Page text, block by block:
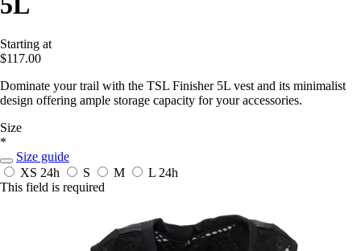
Starting at
$117.00
Dominate your trail with the TSL Finisher 5L vest and its minimalist
design offering ample storage capacity for your accessories.
Size
*
Size guide
XS 24h S M L 24h
This field is required